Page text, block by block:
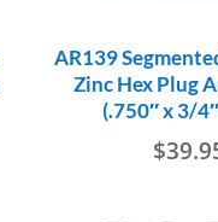
AR139
Zinc Hex Plug
(.750″ x 3/
$